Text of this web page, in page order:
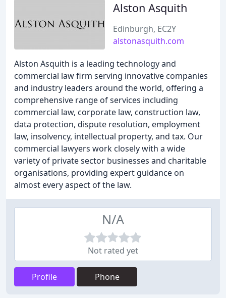
Alston Asquith
Edinburgh, EC2Y
alstonasquith.com
Alston Asquith is a leading technology and
commercial law firm serving innovative companies
and industry leaders around the world, offering a
comprehensive range of services including
commercial law, corporate law, construction law,
data protection, dispute resolution, employment
law, insolvency, intellectual property, and tax. Our
commercial lawyers work closely with a wide
variety of private sector businesses and charitable
organisations, providing expert guidance on
almost every aspect of the law.
N/A
Not rated yet
Profile Phone